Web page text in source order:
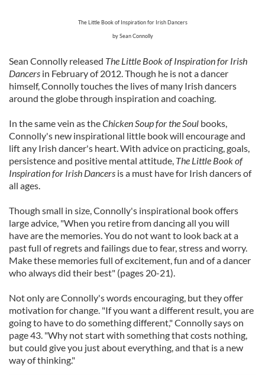
The Little Book of Inspiration for Irish Dancers
by Sean Connolly
Sean Connolly released The Little Book of Inspiration for Irish
Dancers in February of 2012. Though he is not a dancer
himself, Connolly touches the lives of many Irish dancers
around the globe through inspiration and coaching.
In the same vein as theChicken Soup for the Soul books,
Connolly's new inspirational little book will encourage and
lift any Irish dancer's heart. With advice on practicing, goals,
persistence and positive mental attitude, The Little Book of
Inspiration for Irish Dancers is a must have for Irish dancers of
all ages.
Though small in size, Connolly's inspirational book offers
large advice, "When you retire from dancing all you will
have are the memories. You do not want to look back at a
past full of regrets and failings due to fear, stress and worry.
Make these memories full of excitement, fun and of a dancer
who always did their best" (pages 20-21).
Not only are Connolly's words encouraging, but they offer
motivation for change. "If you want a different result, you are
going to have to do something different," Connolly says on
page 43. "Why not start with something that costs nothing,
but could give you just about everything, and that is a new
way of thinking."